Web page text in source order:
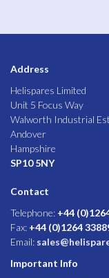
Address
Helispares Limited
Unit 5 Focus Way
Walworth Industrial
Andover
Hampshire
SP10 5NY
Contact
Telephone: +44
Fax: +44 (0)1264
Email:
Important Info